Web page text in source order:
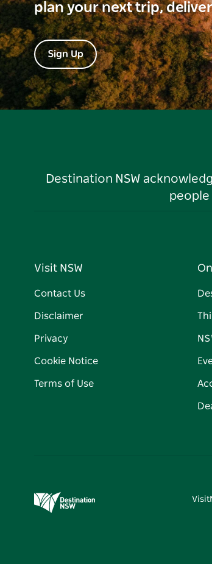
plan your next trip,
Sign Up
Destination NSW
people
Visit NSW
Contact Us
Disclaimer
Privacy
Cookie Notice
Terms of Use